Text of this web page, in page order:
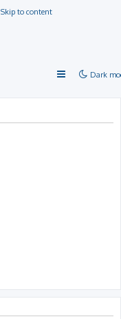
Skip to content
Dark